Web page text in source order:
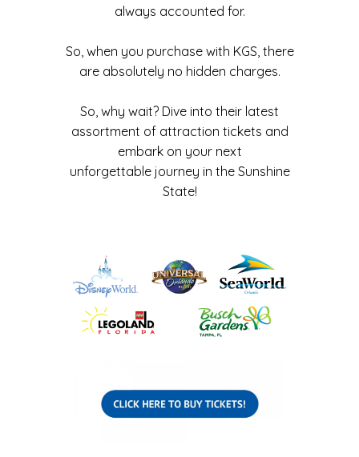
always accounted for.
So, when you purchase with KGS, there
are absolutely no hidden charges.
So, why wait? Dive into their latest
assortment of attraction tickets and
embark on your next
unforgettable journey in the Sunshine
State!